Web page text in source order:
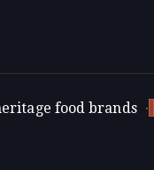
food brands ·